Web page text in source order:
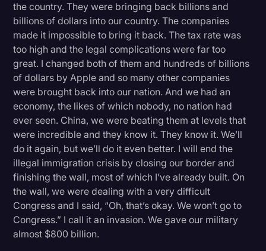
the country. They were bringing back billions and
billions of dollars into our country. The companies
made it impossible to bring it back. The tax rate was
too high and the legal complications were far too
great. I changed both of them and hundreds of billions
of dollars by Apple and so many other companies
were brought back into our nation. And we had an
economy, the likes of which nobody, no nation had
ever seen. China, we were beating them at levels that
were incredible and they know it. They know it. We’ll
do it again, but we’ll do it even better. I will end the
illegal immigration crisis by closing our border and
finishing the wall, most of which I’ve already built. On
the wall, we were dealing with a very difficult
Congress and I said, “Oh, that’s okay. We won’t go to
Congress.” I call it an invasion. We gave our military
almost $800 billion.